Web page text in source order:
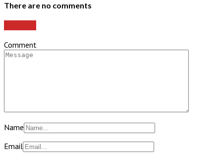
There are no comments
Comment
Name
Email